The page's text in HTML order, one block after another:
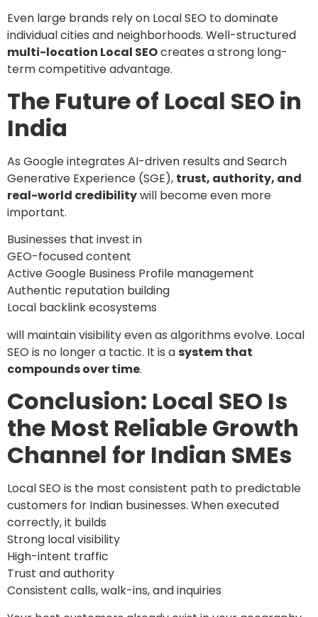
Even large brands rely on Local SEO to dominate
individual cities and neighborhoods. Well-structured
multi-location Local SEOcreates a strong long-
term competitive advantage.
The Future of Local SEO in
India
As Google integrates AI-driven results and Search
Generative Experience (SGE), trust, authority, and
real-world credibilitywill become even more
important.
Businesses that invest in
GEO-focused content
Active Google Business Profile management
Authentic reputation building
Local backlink ecosystems
will maintain visibility even as algorithms evolve. Local
SEO is no longer a tactic. It is asystem that
compounds over time.
Conclusion: Local SEO Is
the Most Reliable Growth
Channel for Indian SMEs
Local SEO is the most consistent path to predictable
customers for Indian businesses. When executed
correctly, it builds
Strong local visibility
High-intent traffic
Trust and authority
Consistent calls, walk-ins, and inquiries